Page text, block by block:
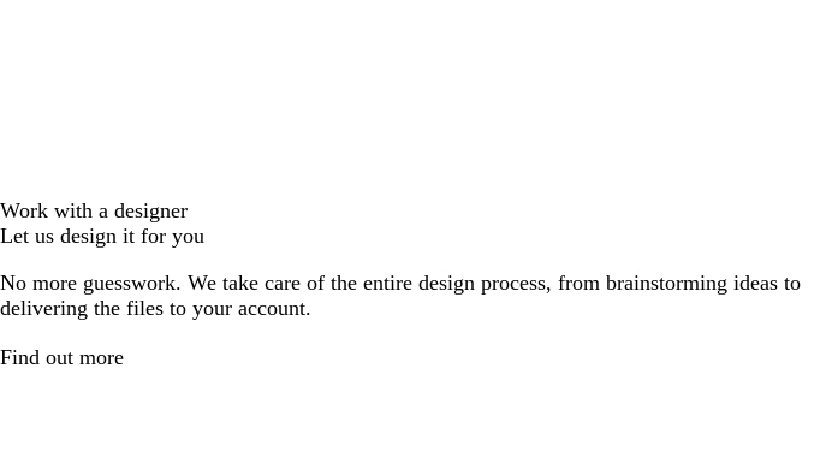
Work with a designer
Let us design it for you
No more guesswork. We take care of the entire design process, from brainstorming ideas to
delivering the files to your account.
Find out more